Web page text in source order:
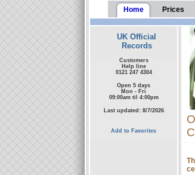
Home Prices
UK Official
Records
Customers
Help line
0121 247 4304
Open 5 days
Mon - Fri
09:00am til 4:00pm
Last updated: 8/7/2026
Add to Favorites